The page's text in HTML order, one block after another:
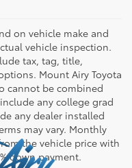
on vehicle make and
vehicle inspection.
tax, tag, title,
Mount Airy Toyota
cannot be combined
any college grad
any dealer installed
may vary. Monthly
the vehicle price with
down payment.